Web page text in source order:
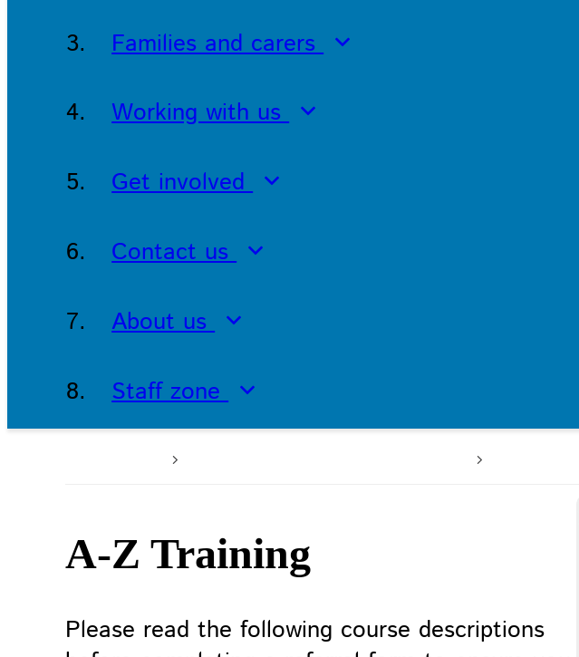
Families and carers
Working with us
Get involved
Contact us
About us
Staff zone
A-Z Training
Please read the following course descriptions